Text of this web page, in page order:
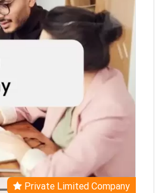
Private Limited Company